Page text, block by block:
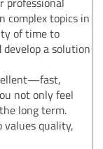
complex topics in
of time to
a solution
not only feel
long term.
values quality,